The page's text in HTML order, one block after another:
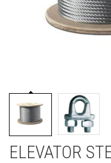
ELEVATOR